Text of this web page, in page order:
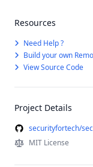
Resources
Need Help ?
Build your own
View Source Code
Project Details
securityfortech/
MIT License